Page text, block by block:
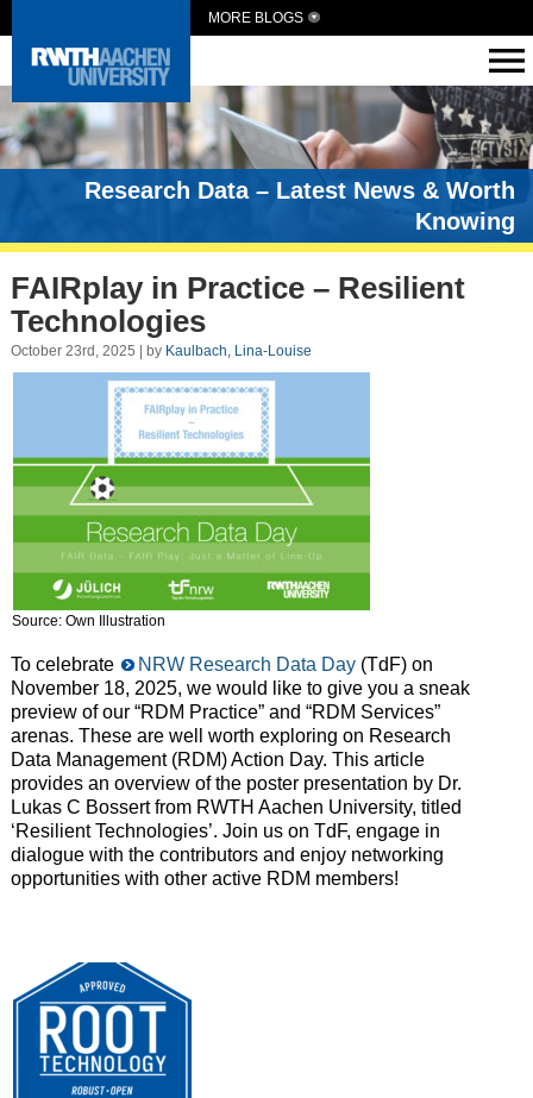
MORE BLOGS
Research Data – Latest News & Worth
Knowing
FAIRplay in Practice – Resilient
Technologies
October 23rd, 2025 | by Kaulbach, Lina-Louise
Source: Own Illustration
To celebrate NRW Research Data Day(TdF) on
November 18, 2025, we would like to give you a sneak
preview of our “RDM Practice” and “RDM Services”
arenas. These are well worth exploring on Research
Data Management (RDM) Action Day. This article
provides an overview of the poster presentation by Dr.
Lukas C Bossert from RWTH Aachen University, titled
‘Resilient Technologies’. Join us on TdF, engage in
dialogue with the contributors and enjoy networking
opportunities with other active RDM members!